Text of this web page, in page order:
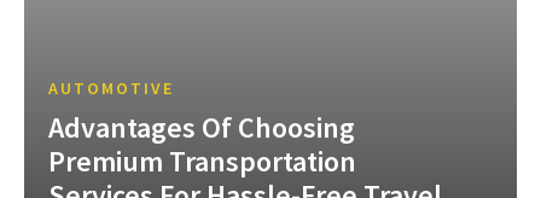
AUTOMOTIVE
Advantages Of Choosing
Premium Transportation